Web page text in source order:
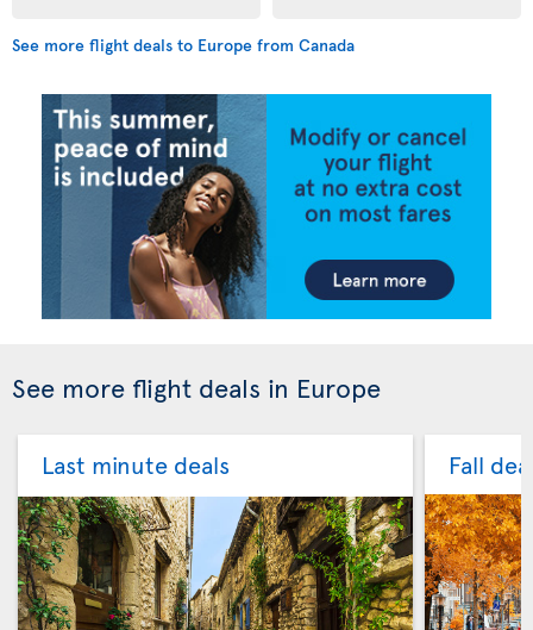
See more flight deals to Europe from Canada
See more flight deals in Europe
Last minute deals Fall